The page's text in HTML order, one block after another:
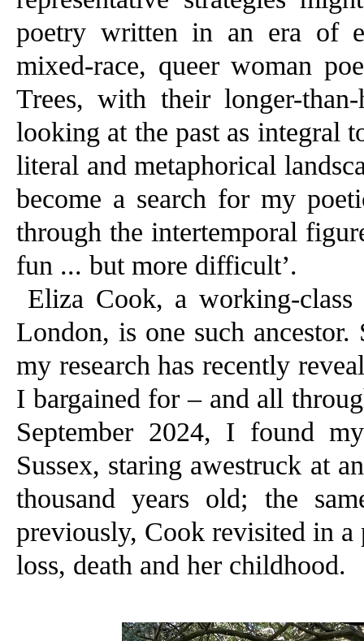
poetry written in an era of
mixed-race, queer woman
Trees, with their longer-
looking at the past as integral
literal and metaphorical
become a search for my
through the intertemporal
fun ... but more difficult’.
Eliza Cook, a working-
London, is one such
my research has recently
I bargained for – and all
September 2024, I found
Sussex, staring awestruck at
thousand years old; the
previously, Cook revisited in
loss, death and her childhood.